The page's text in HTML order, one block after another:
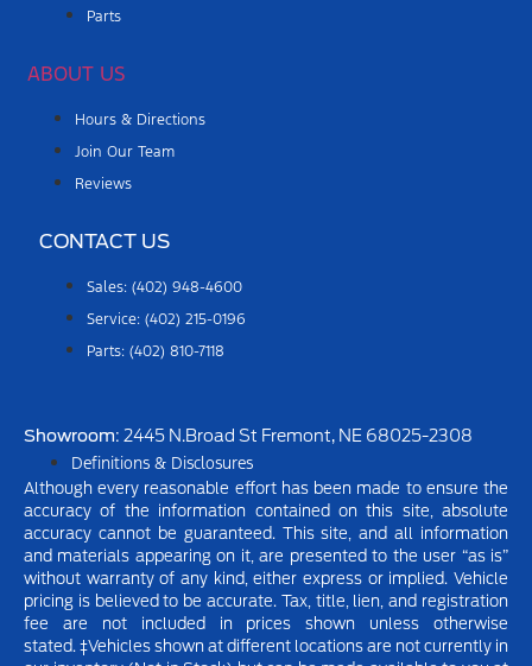
Parts
ABOUT US
Hours & Directions
Join Our Team
Reviews
CONTACT US
Sales: (402) 948-4600
Service: (402) 215-0196
Parts: (402) 810-7118
Showroom: 2445 N.Broad St Fremont, NE 68025-2308
Definitions & Disclosures
Although every reasonable effort has been made to ensure the
accuracy of the information contained on this site, absolute
accuracy cannot be guaranteed. This site, and all information
and materials appearing on it, are presented to the user “as is”
without warranty of any kind, either express or implied. Vehicle
pricing is believed to be accurate. Tax, title, lien, and registration
fee are not included in prices shown unless otherwise
stated. ‡Vehicles shown at different locations are not currently in